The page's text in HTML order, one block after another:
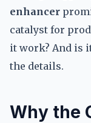
enhancer
catalyst for
it work? And is
the details.
Why the